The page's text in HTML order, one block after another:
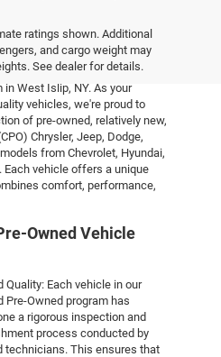
ratings shown. Additional
and cargo weight may
See dealer for details.
Vehicles
excellence at Empire
in West Islip, NY. As your
vehicles, we're proud to
of pre-owned, relatively new,
Chrysler, Jeep, Dodge,
from Chevrolet, Hyundai,
Each vehicle offers a unique
comfort, performance,
Owned Vehicle
Quality: Each vehicle in our
Pre-Owned program has
a rigorous inspection and
process conducted by
technicians. This ensures that